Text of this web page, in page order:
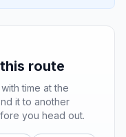
route
time at the
it to another
you head out.